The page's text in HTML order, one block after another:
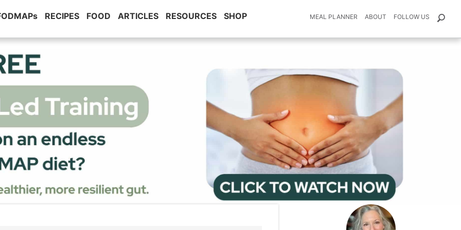
RECIPES FOOD ARTICLES RESOURCES SHOP MEAL PLANNER ABOUT FOLLOW US